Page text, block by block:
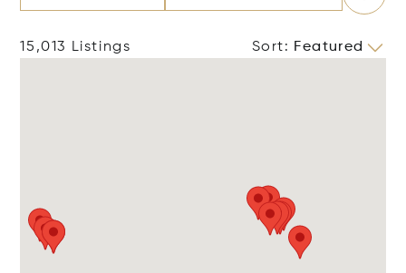
15,013 Listings Sort: Featured